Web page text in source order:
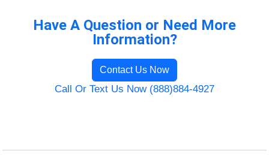
Have A Question or Need More
Information?
Contact Us Now
Call Or Text Us Now (888)884-4927